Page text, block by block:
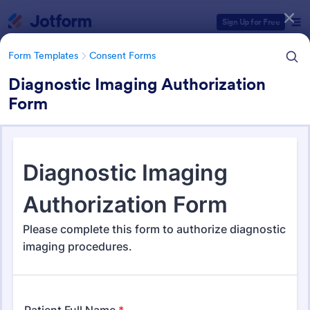
Sign Up for Free
Form Templates Consent Forms
Diagnostic Imaging Authorization
Form
Consent Forms
5,349 Templates
Form Templates Categories